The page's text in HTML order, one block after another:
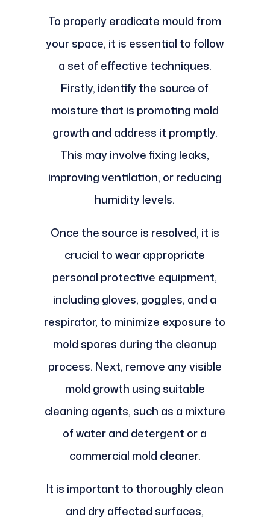
To properly eradicate mould from
your space, it is essential to follow
a set of effective techniques.
Firstly, identify the source of
moisture that is promoting mold
growth and address it promptly.
This may involve fixing leaks,
improving ventilation, or reducing
humidity levels.
Once the source is resolved, it is
crucial to wear appropriate
personal protective equipment,
including gloves, goggles, and a
respirator, to minimize exposure to
mold spores during the cleanup
process. Next, remove any visible
mold growth using suitable
cleaning agents, such as a mixture
of water and detergent or a
commercial mold cleaner.
It is important to thoroughly clean
and dry affected surfaces,